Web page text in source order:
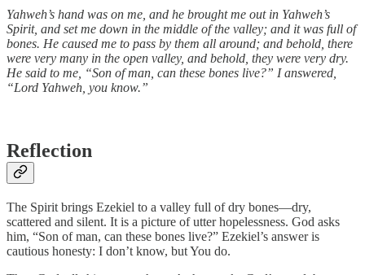
Yahweh’s hand was on me, and he brought me out in Yahweh’s
Spirit, and set me down in the middle of the valley; and it was full of
bones. He caused me to pass by them all around; and behold, there
were very many in the open valley, and behold, they were very dry.
He said to me, “Son of man, can these bones live?” I answered,
“Lord Yahweh, you know.”
Reflection
The Spirit brings Ezekiel to a valley full of dry bones—dry,
scattered and silent. It is a picture of utter hopelessness. God asks
him, “Son of man, can these bones live?” Ezekiel’s answer is
cautious honesty: I don’t know, but You do.